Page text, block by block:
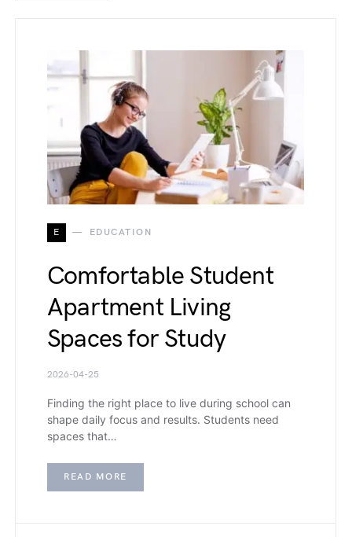
E EDUCATION
Comfortable Student
Apartment Living
Spaces for Study
2026-04-25
Finding the right place to live during school can
shape daily focus and results. Students need
spaces that…
READ MORE